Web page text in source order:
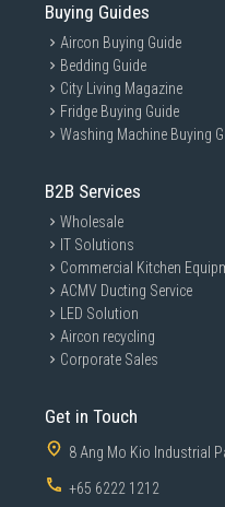
Buying Guides
Aircon Buying Guide
Bedding Guide
City Living Magazine
Fridge Buying Guide
Washing Machine Buying
B2B Services
Wholesale
IT Solutions
Commercial Kitchen
ACMV Ducting Service
LED Solution
Aircon recycling
Corporate Sales
Get in Touch
8 Ang Mo Kio Industrial
+65 6222 1212